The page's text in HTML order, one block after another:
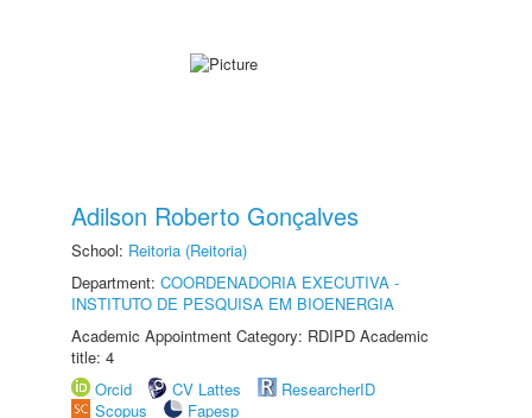
Adilson Roberto Gonçalves
School: Reitoria (Reitoria)
Department: COORDENADORIA EXECUTIVA -
INSTITUTO DE PESQUISA EM BIOENERGIA
Academic Appointment Category: RDIPD Academic
title: 4
Orcid
CV Lattes
ResearcherID
Scopus
Fapesp